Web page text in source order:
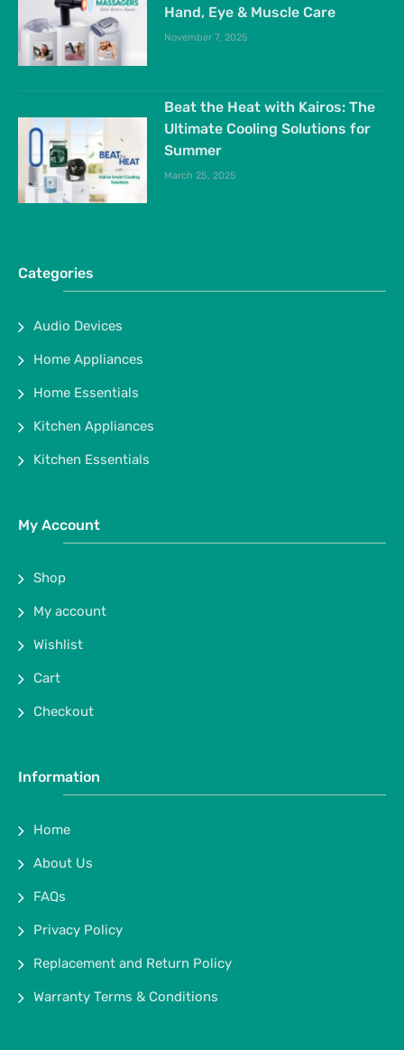
Hand, Eye & Muscle Care
November 7, 2025
Beat the Heat with Kairos: The
Ultimate Cooling Solutions for
Summer
March 25, 2025
Categories
Audio Devices
Home Appliances
Home Essentials
Kitchen Appliances
Kitchen Essentials
My Account
Shop
My account
Wishlist
Cart
Checkout
Information
Home
About Us
FAQs
Privacy Policy
Replacement and Return Policy
Warranty Terms & Conditions